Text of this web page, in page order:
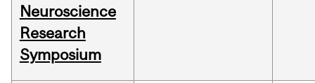
Neuroscience
Research
Symposium